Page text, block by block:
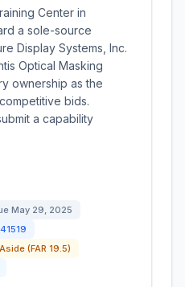
Center in
a sole-source
Display Systems, Inc.
Optical Masking
ownership as the
bids.
a capability
May 29, 2025
(FAR 19.5)